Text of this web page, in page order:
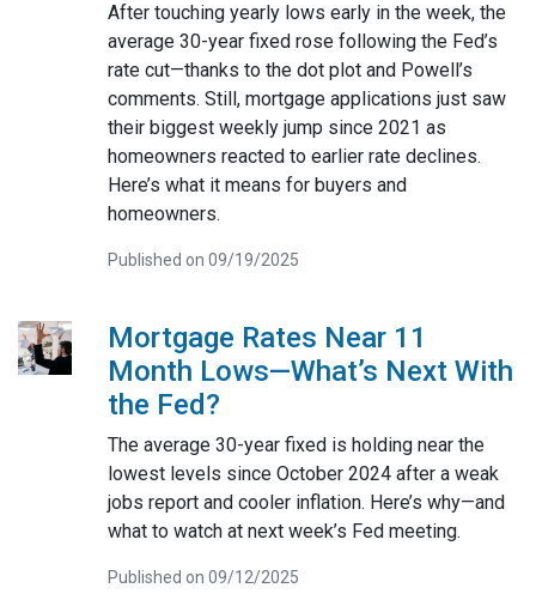
After touching yearly lows early in the week, the
average 30-year fixed rose following the Fed’s
rate cut—thanks to the dot plot and Powell’s
comments. Still, mortgage applications just saw
their biggest weekly jump since 2021 as
homeowners reacted to earlier rate declines.
Here’s what it means for buyers and
homeowners.
Published on 09/19/2025
Mortgage Rates Near 11
Month Lows—What’s Next With
the Fed?
The average 30-year fixed is holding near the
lowest levels since October 2024 after a weak
jobs report and cooler inflation. Here’s why—and
what to watch at next week’s Fed meeting.
Published on 09/12/2025